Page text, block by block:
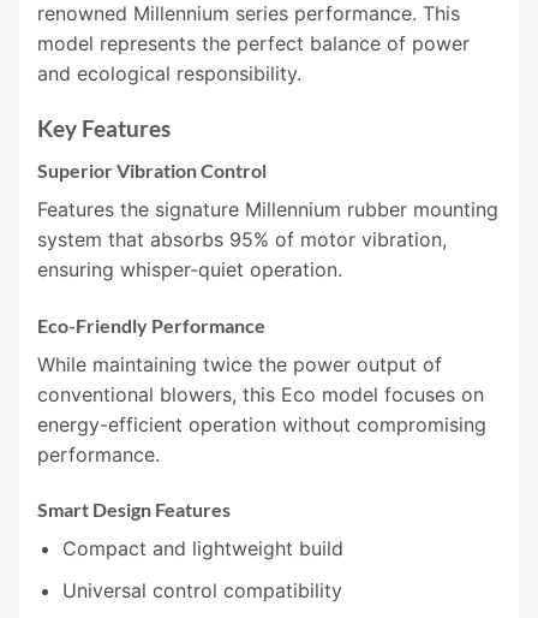
renowned Millennium series performance. This
model represents the perfect balance of power
and ecological responsibility.
Key Features
Superior Vibration Control
Features the signature Millennium rubber mounting
system that absorbs 95% of motor vibration,
ensuring whisper-quiet operation.
Eco-Friendly Performance
While maintaining twice the power output of
conventional blowers, this Eco model focuses on
energy-efficient operation without compromising
performance.
Smart Design Features
Compact and lightweight build
Universal control compatibility